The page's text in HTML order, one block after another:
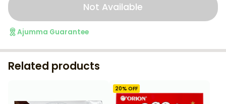
Not Available
Ajumma Guarantee
Related products
20% OFF